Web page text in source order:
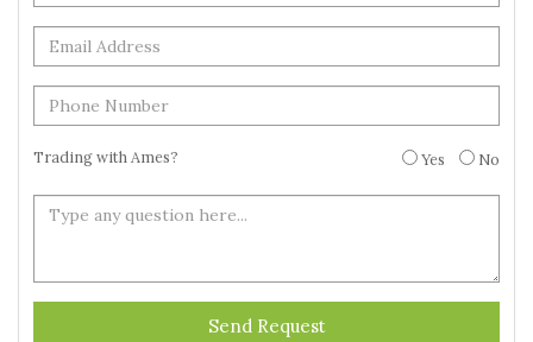
Trading with Ames? Yes No
Send Request